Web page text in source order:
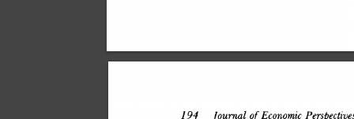
194 Journal of Economic